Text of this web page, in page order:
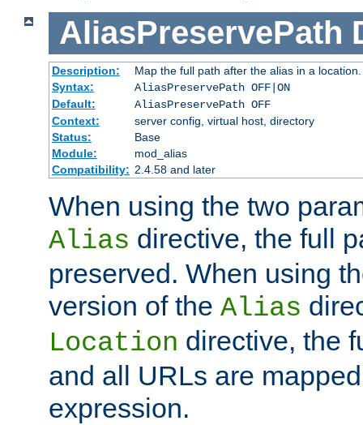
AliasPreservePath
Description:
Map the full path after the alias in a location.
Syntax:
AliasPreservePath OFF|ON
Default:
AliasPreservePath OFF
Context:
server config, virtual host, directory
Status:
Base
Module:
mod_alias
Compatibility: 2.4.58 and later
When using the two
Alias directive, the full
preserved. When using
version of the Alias
Location directive, the
and all URLs are
expression.